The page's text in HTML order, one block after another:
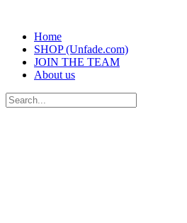
Home
SHOP (Unfade.com)
JOIN THE TEAM
About us
Search
for: